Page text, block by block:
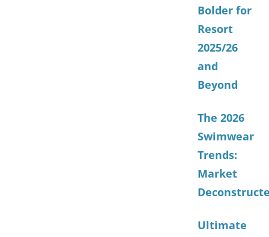
Bolder for
Resort
2025/26
and
Beyond
The 2026
Swimwear
Trends:
Market
Ultimate